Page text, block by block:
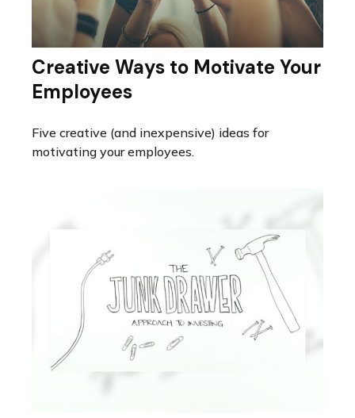
Creative Ways to Motivate Your
Employees
Five creative (and inexpensive) ideas for
motivating your employees.